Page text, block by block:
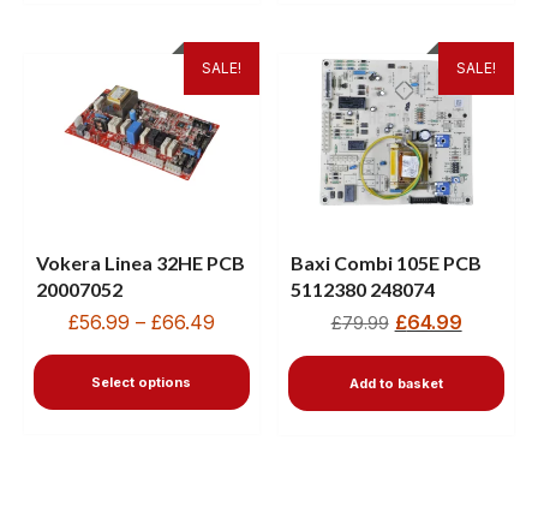
SALE!
Vokera Linea 32HE PCB
20007052
£56.99 – £66.49
Select options
SALE!
Baxi Combi 105E PCB
5112380 248074
£79.99 £64.99
Add to basket